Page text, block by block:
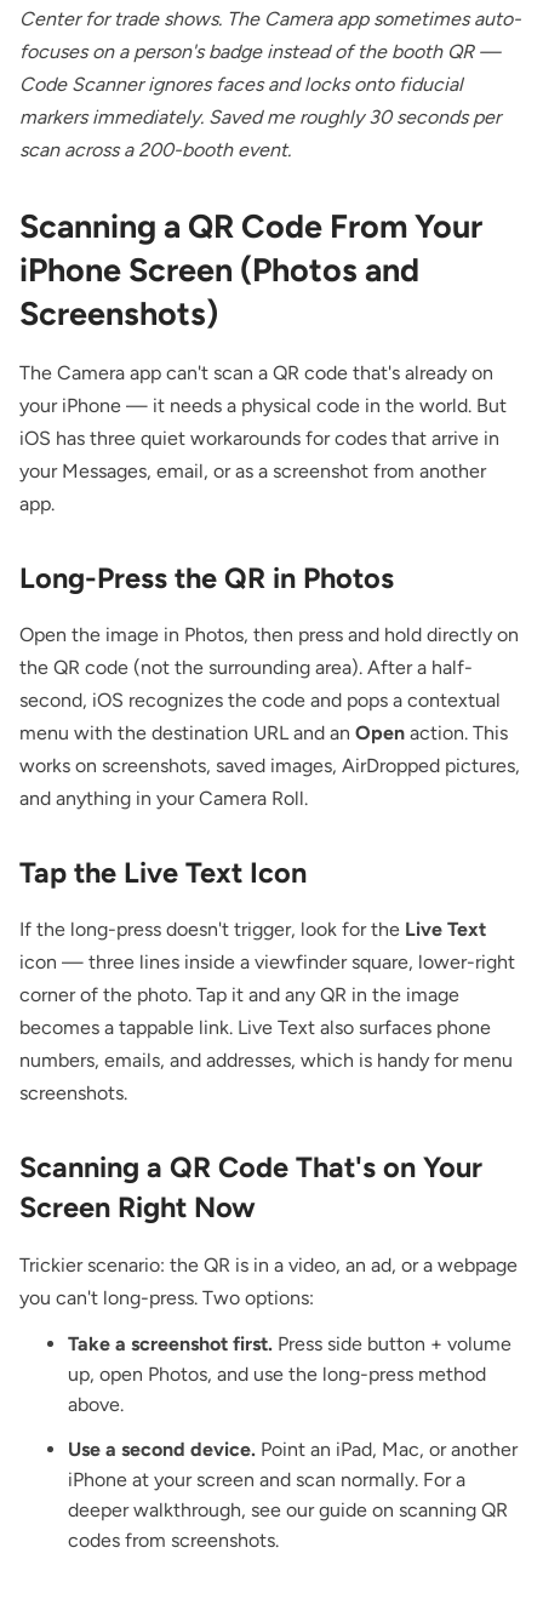
Center for trade shows. The Camera app sometimes auto-
focuses on a person's badge instead of the booth QR —
Code Scanner ignores faces and locks onto fiducial
markers immediately. Saved me roughly 30 seconds per
scan across a 200-booth event.
Scanning a QR Code From Your
iPhone Screen (Photos and
Screenshots)
The Camera app can't scan a QR code that's already on
your iPhone — it needs a physical code in the world. But
iOS has three quiet workarounds for codes that arrive in
your Messages, email, or as a screenshot from another
app.
Long-Press the QR in Photos
Open the image in Photos, then press and hold directly on
the QR code (not the surrounding area). After a half-
second, iOS recognizes the code and pops a contextual
menu with the destination URL and an Open action. This
works on screenshots, saved images, AirDropped pictures,
and anything in your Camera Roll.
Tap the Live Text Icon
If the long-press doesn't trigger, look for the Live Text
icon — three lines inside a viewfinder square, lower-right
corner of the photo. Tap it and any QR in the image
becomes a tappable link. Live Text also surfaces phone
numbers, emails, and addresses, which is handy for menu
screenshots.
Scanning a QR Code That's on Your
Screen Right Now
Trickier scenario: the QR is in a video, an ad, or a webpage
you can't long-press. Two options:
Take a screenshot first. Press side button + volume
up, open Photos, and use the long-press method
above.
Use a second device. Point an iPad, Mac, or another
iPhone at your screen and scan normally. For a
deeper walkthrough, see our guide on scanning QR
codes from screenshots.